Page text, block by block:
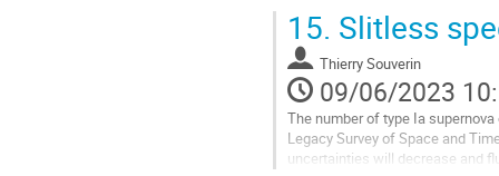
Aller
à
la
page
de
la
contribution
15. Slitless
Thierry Souverin
09/06/2023
The number of type Ia
Legacy Survey of Space and
uncertainties will decrease and